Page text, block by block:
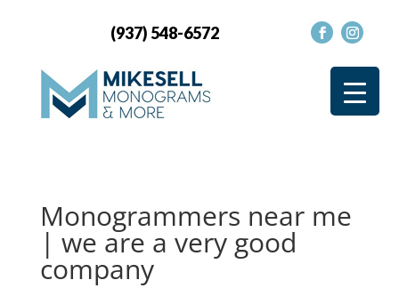
(937) 548-6572
Monogrammers near me
| we are a very good
company